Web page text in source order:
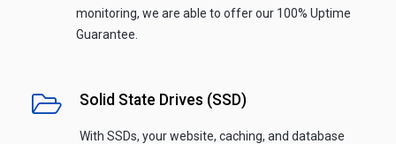
monitoring, we are able to offer our 100% Uptime
Guarantee.
Solid State Drives (SSD)
With SSDs, your website, caching, and database